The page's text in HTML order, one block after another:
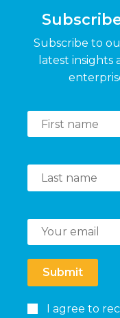
Subscribe to
latest
Submit
I agree to